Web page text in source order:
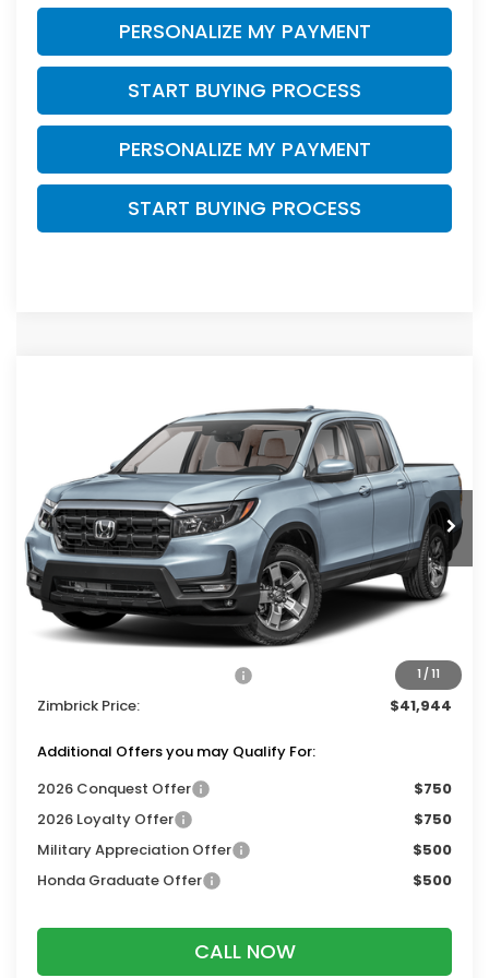
PERSONALIZE MY PAYMENT
START BUYING PROCESS
PERSONALIZE MY PAYMENT
START BUYING PROCESS
1 / 11
5FPYK3F50TB046832 Stock:265874
In Stock Ext. Int.
ZIMBRICK PRICE
Less
MSRP:
$45,545
Services Fee:
+$399
Dealer Discount:
-$2,000
Zimbrick Price:
$41,944
Additional Offers you may Qualify For:
2026 Conquest Offer
$750
2026 Loyalty Offer
$750
Military Appreciation Offer
$500
Honda Graduate Offer
$500
CALL NOW